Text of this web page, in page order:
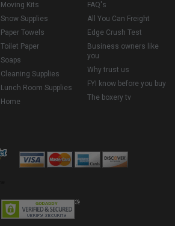
Moving Kits
Snow Supplies
Paper Towels
Toilet Paper
Soaps
Cleaning Supplies
Lunch Room Supplies
Home
FAQ's
All You Can Freight
Edge Crush Test
Business owners like
you
Why trust us
FYI know before you buy
The boxery tv